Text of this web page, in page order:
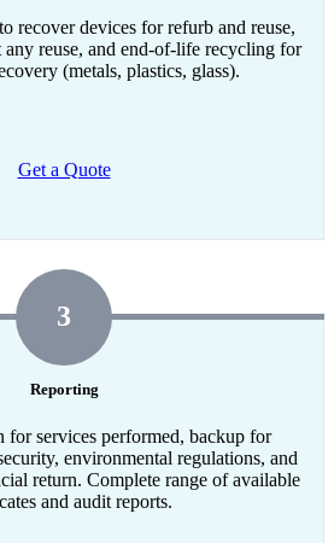
recover devices for refurb and reuse,
any reuse, and end-of-life recycling for
(metals, plastics, glass).
Get a Quote
3
Reporting
for services performed, backup for
environmental regulations, and
return. Complete range of available
and audit reports.